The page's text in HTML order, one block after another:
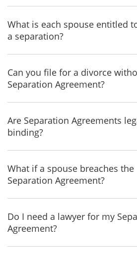
What is each spouse entitled
a separation?
Can you file for a divorce
Separation Agreement?
Are Separation Agreements
binding?
What if a spouse breaches the
Separation Agreement?
Do I need a lawyer for my
Agreement?